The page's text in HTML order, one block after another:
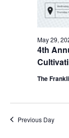
4th
May 29,
The
Previous Day